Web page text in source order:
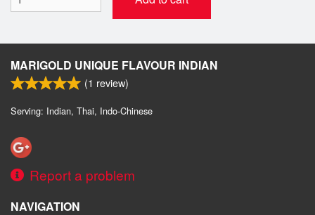
MARIGOLD UNIQUE FLAVOUR INDIAN
(1 review)
Serving: Indian, Thai, Indo-Chinese
Report a problem
NAVIGATION